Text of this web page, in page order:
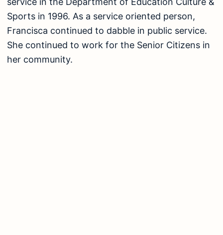
Sports in 1996. As a service oriented person,
Francisca continued to dabble in public service.
She continued to work for the Senior Citizens in
her community.